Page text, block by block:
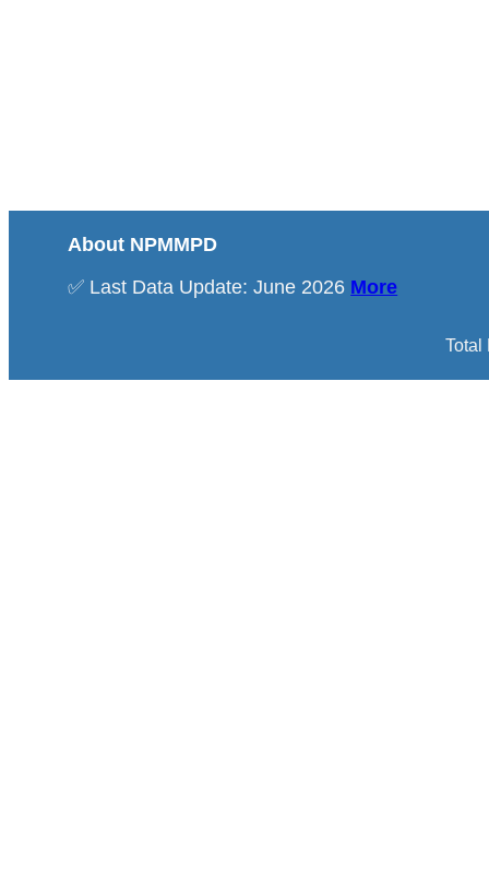
About NPMMPD
✅ Last Data Update: June 2026 More
Total